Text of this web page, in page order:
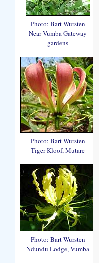
Photo: Bart Wursten
Near Vumba Gateway
gardens
Photo: Bart Wursten
Tiger Kloof, Mutare
Photo: Bart Wursten
Ndundu Lodge, Vumba